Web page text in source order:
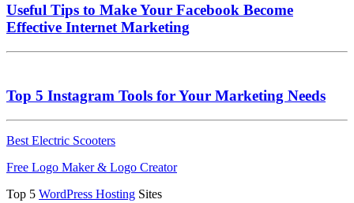
Useful Tips to Make Your Facebook Become
Effective Internet Marketing
Top 5 Instagram Tools for Your Marketing Needs
Best Electric Scooters
Free Logo Maker & Logo Creator
Top 5 WordPress Hosting Sites